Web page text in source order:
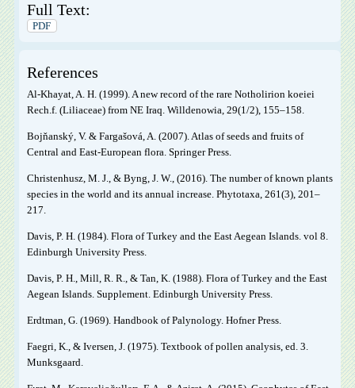
Full Text:
PDF
References
Al-Khayat, A. H. (1999). A new record of the rare Notholirion koeiei
Rech.f. (Liliaceae) from NE Iraq. Willdenowia, 29(1/2), 155‒158.
Bojňanský, V. & Fargašová, A. (2007). Atlas of seeds and fruits of
Central and East-European flora. Springer Press.
Christenhusz, M. J., & Byng, J. W., (2016). The number of known plants
species in the world and its annual increase. Phytotaxa, 261(3), 201‒
217.
Davis, P. H. (1984). Flora of Turkey and the East Aegean Islands. vol 8.
Edinburgh University Press.
Davis, P. H., Mill, R. R., & Tan, K. (1988). Flora of Turkey and the East
Aegean Islands. Supplement. Edinburgh University Press.
Erdtman, G. (1969). Handbook of Palynology. Hofner Press.
Faegri, K., & Iversen, J. (1975). Textbook of pollen analysis, ed. 3.
Munksgaard.